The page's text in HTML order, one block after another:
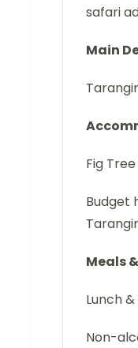
safari
Main
Fig
Budget
Meals
Lunch
Non-